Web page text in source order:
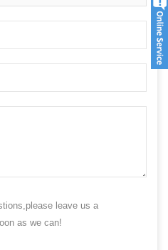
leave us a
as we can!